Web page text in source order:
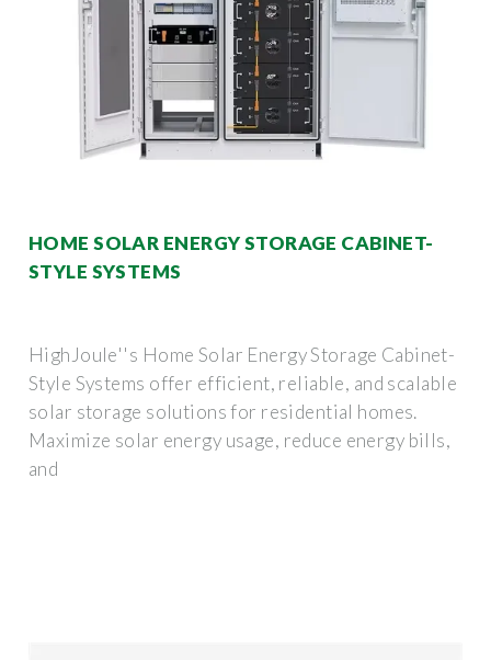
HOME SOLAR ENERGY STORAGE CABINET-
STYLE SYSTEMS
HighJoule''s Home Solar Energy Storage Cabinet-
Style Systems offer efficient, reliable, and scalable
solar storage solutions for residential homes.
Maximize solar energy usage, reduce energy bills,
and